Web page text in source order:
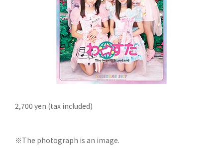
2,700 yen (tax included)
※The photograph is an image.